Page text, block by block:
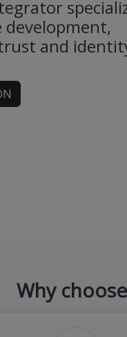
development,
and
Why